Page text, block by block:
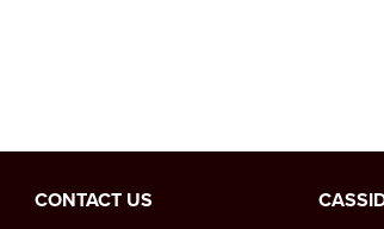
CONTACT US